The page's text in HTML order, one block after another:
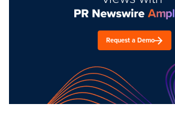
Request a Demo